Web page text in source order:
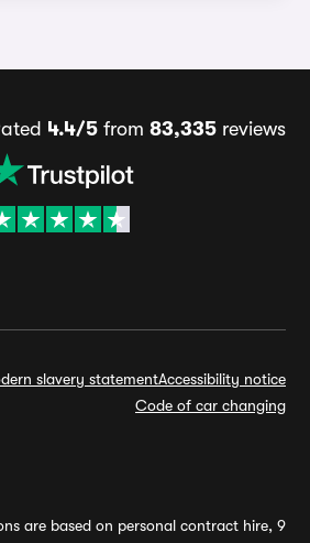
4.4/5from 83,335reviews
slavery statementAccessibility notice
Code of car changing
are based on personal contract hire, 9